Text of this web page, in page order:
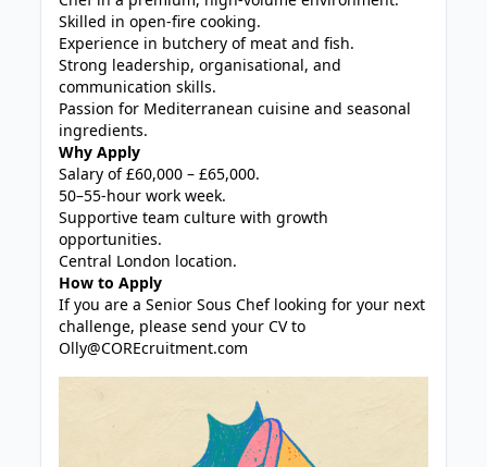
Skilled in open-fire cooking.
Experience in butchery of meat and fish.
Strong leadership, organisational, and
communication skills.
Passion for Mediterranean cuisine and seasonal
ingredients.
Why Apply
Salary of £60,000 – £65,000.
50–55-hour work week.
Supportive team culture with growth
opportunities.
Central London location.
How to Apply
If you are a Senior Sous Chef looking for your next
challenge, please send your CV to
Olly@COREcruitment.com